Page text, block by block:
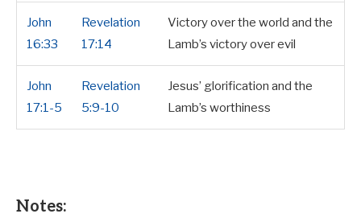
John
16:33
Revelation
17:14
Victory over the world and the
Lamb’s victory over evil
John
17:1-5
Revelation
5:9-10
Jesus’ glorification and the
Lamb’s worthiness
Notes: